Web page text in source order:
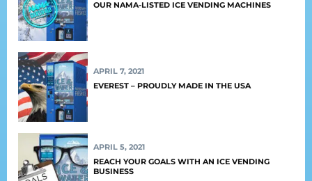
OUR NAMA-LISTED ICE VENDING MACHINES
APRIL 7, 2021
EVEREST – PROUDLY MADE IN THE USA
APRIL 5, 2021
REACH YOUR GOALS WITH AN ICE VENDING
BUSINESS